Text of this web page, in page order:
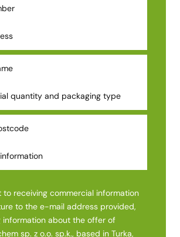
to receiving commercial information
to the e-mail address provided,
information about the offer of
sp. z o.o. sp.k., based in Turka,